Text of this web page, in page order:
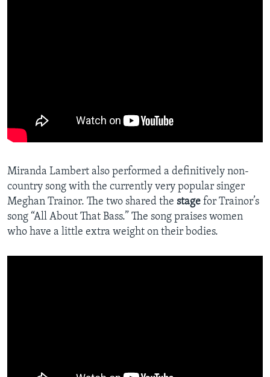
Miranda Lambert also performed a definitively non-
country song with the currently very popular singer
Meghan Trainor. The two shared the stage for Trainor’s
song “All About That Bass.” The song praises women
who have a little extra weight on their bodies.